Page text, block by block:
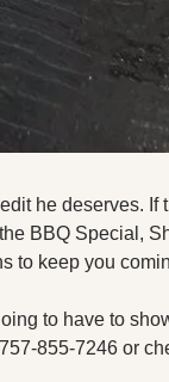
he deserves. If
BBQ Special,
to keep you
to have to
855-7246 or